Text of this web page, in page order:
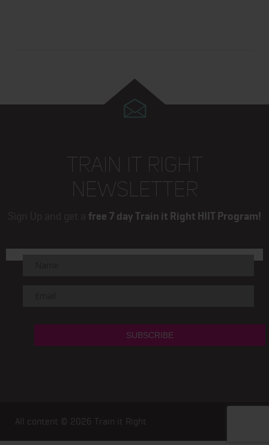
TRAIN IT RIGHT
NEWSLETTER
Sign Up and get a free 7 day Train it Right HIIT Program!
All content © 2026 Train it Right